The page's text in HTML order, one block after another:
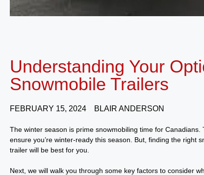
Understanding Your
Snowmobile Trailers
FEBRUARY 15, 2024 BLAIR ANDERSON
The winter season is prime snowmobiling time for
ensure you’re winter-ready this season. But, finding the right
trailer will be best for you.
Next, we will walk you through some key factors to consider